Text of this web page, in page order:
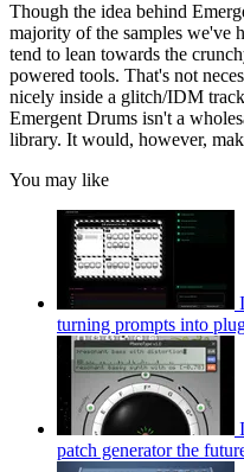
Though the idea behind
majority of the samples we've
tend to lean towards the
powered tools. That's not
nicely inside a glitch/IDM
Emergent Drums isn't a
library. It would, however,
You may like
turning prompts into
patch generator the